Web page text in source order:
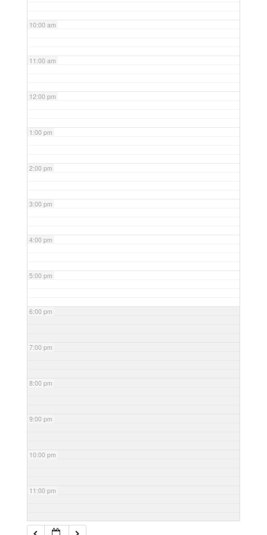
10:00 am
11:00 am
12:00 pm
1:00 pm
2:00 pm
3:00 pm
4:00 pm
5:00 pm
6:00 pm
7:00 pm
8:00 pm
9:00 pm
10:00 pm
11:00 pm